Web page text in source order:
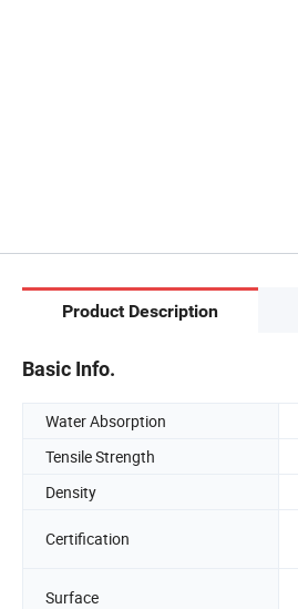
Product Description
Basic Info.
Water Absorption
Tensile Strength
Density
Certification
Surface